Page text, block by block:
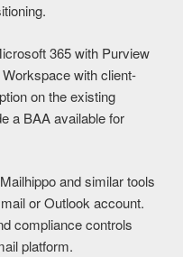
365 with Purview
with client-
on the existing
a BAA available for
and similar tools
or Outlook account.
compliance controls
platform.